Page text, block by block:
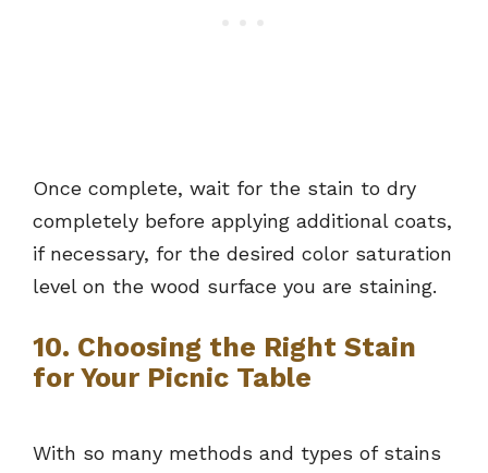
Once complete, wait for the stain to dry
completely before applying additional coats,
if necessary, for the desired color saturation
level on the wood surface you are staining.
10. Choosing the Right Stain
for Your Picnic Table
With so many methods and types of stains